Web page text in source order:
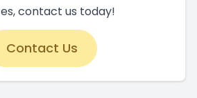
contact us today!
Contact Us